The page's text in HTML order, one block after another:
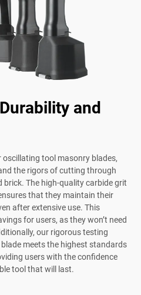
and
tool masonry blades,
the rigors of cutting through
brick. The high-quality carbide grit
that they maintain their
after extensive use. This
for users, as they won’t need
our rigorous testing
meets the highest standards
users with the confidence
tool that will last.